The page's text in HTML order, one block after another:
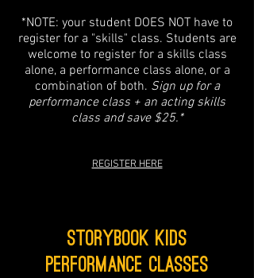
*NOTE: your student DOES NOT have to
register for a "skills" class. Students are
welcome to register for a skills class
alone, a performance class alone, or a
combination of both. Sign up for a
performance class + an acting skills
class and save $25.*
REGISTER HERE
Storybook Kids
PERFORMANCE Classes